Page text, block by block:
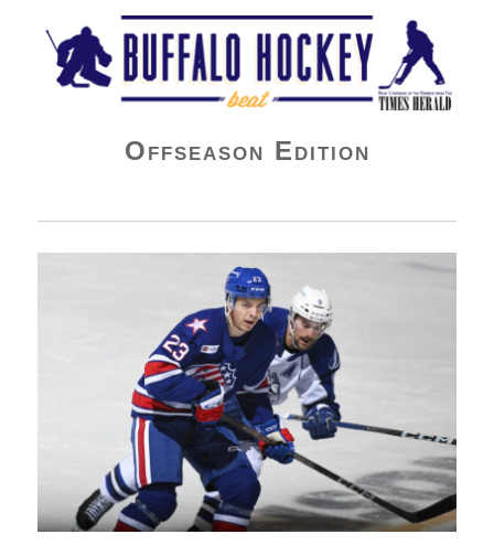
Buffalo Hockey Beat
Offseason Edition